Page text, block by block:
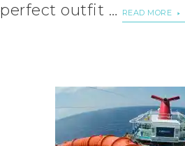
perfect outfit …
READ MORE